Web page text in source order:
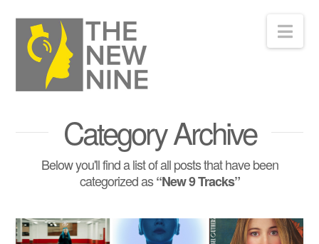
Category Archive
Below you'll find a list of all posts that have been
categorized as“New 9 Tracks”